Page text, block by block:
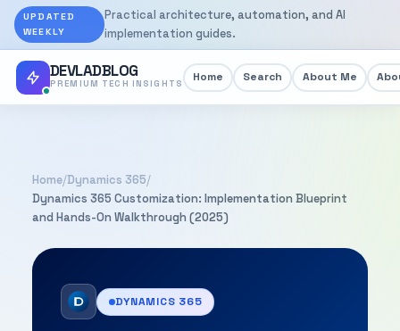
UPDATED
WEEKLY
Practical architecture, automation, and AI
implementation guides.
DEVLADBLOG
PREMIUM TECH INSIGHTS Home Search About Me
Home/Dynamics 365/
Dynamics 365 Customization: Implementation Blueprint
and Hands-On Walkthrough (2025)
DYNAMICS 365